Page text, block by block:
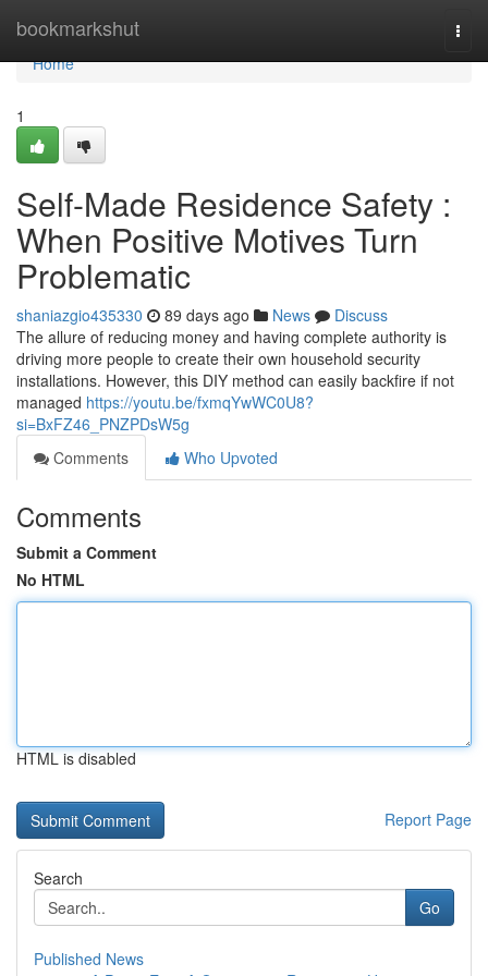
bookmarkshut
Home
Home
1
Self-Made Residence Safety :
When Positive Motives Turn
Problematic
shaniazgio435330 89 days ago News
Discuss
The allure of reducing money and having complete authority is
driving more people to create their own household security
installations. However, this DIY method can easily backfire if not
managed https://youtu.be/fxmqYwWC0U8?
si=BxFZ46_PNZPDsW5g
Comments
Who Upvoted
Comments
Submit a Comment
No HTML
HTML is disabled
Report Page
Search
Go
Published News